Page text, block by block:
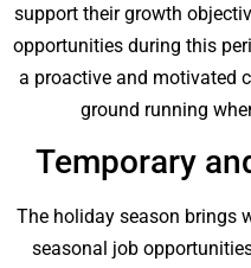
support their growth
opportunities during this
a proactive and motivated
ground running
Temporary
The holiday season brings
seasonal job